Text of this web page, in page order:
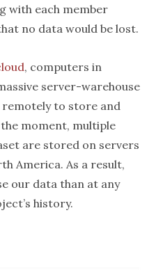
with each member
no data would be lost.
, computers in
server-warehouse
remotely to store and
moment, multiple
are stored on servers
America. As a result,
our data than at any
history.